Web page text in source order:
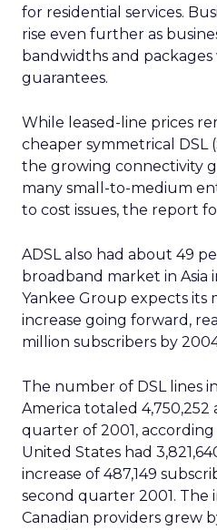
for residential services.
rise even further as
bandwidths and packages
guarantees.
While leased-line prices
cheaper symmetrical DSL
the growing connectivity
many small-to-medium
to cost issues, the report
ADSL also had about 49
broadband market in Asia
Yankee Group expects its
increase going forward,
million subscribers by
The number of DSL lines
America totaled
quarter of 2001,
United States had
increase of 487,149
second quarter 2001. The
Canadian providers grew